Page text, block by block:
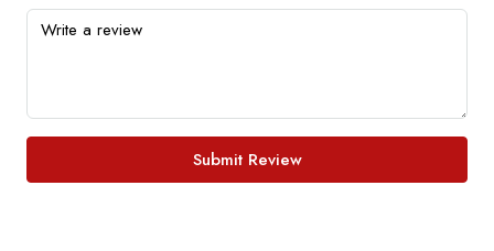
Submit Review